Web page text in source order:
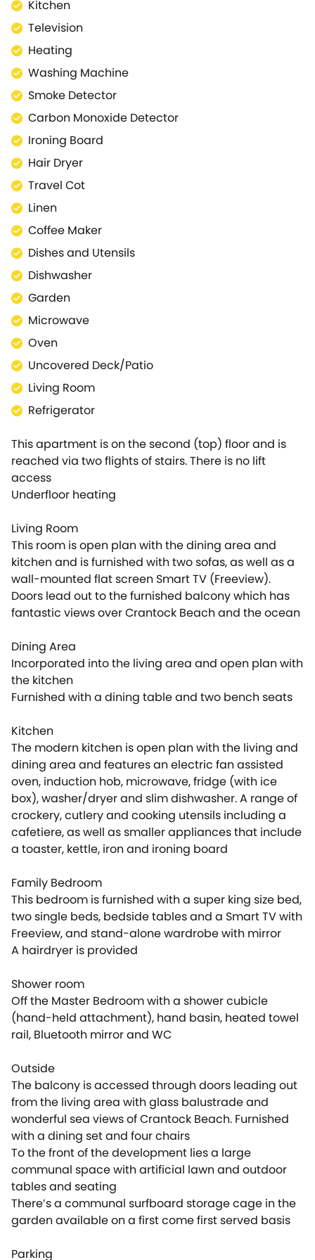
beaches you seek, or land-based adventure like a
day at the zoo, nearby Newquay has dozens of
shops, restaurants and attractions to enjoy, as well
as it’s numerous famous beaches like Fistral.
Pets: 1 pet permitted. Please advise the Luxury
Coastal team directly if you would like us to host
your pet after completing your booking. A charge of
£25 per pet per stay/week will be applicable and
required before your stay. We will arrange and
invoice with you directly upon booking confirmation.
Linen & Towels - Bed linen and towels are provided.
You will need to bring you own beach towels (and
travel cot linen if required). Smoking is not permitted
inside the property. Good Housekeeping Bond We
ask our guests for a £100 good housekeeping bond,
which is pre-authorised against your card. This is in
case there is any damage to the property during
your stay or if the parking permit is not left in the
apartment on departure. The money is simply
reserved and then released afterwards if there is no
damage. We will contact you nearer the time of
your arrival to arrange this.
Kitchen
Television
Heating
Washing Machine
Smoke Detector
Carbon Monoxide Detector
Ironing Board
Hair Dryer
Travel Cot
Linen
Coffee Maker
Dishes and Utensils
Dishwasher
Garden
Microwave
Oven
Uncovered Deck/Patio
Living Room
Refrigerator
This apartment is on the second (top) floor and is
reached via two flights of stairs. There is no lift
access
Underfloor heating
Living Room
This room is open plan with the dining area and
kitchen and is furnished with two sofas, as well as a
wall-mounted flat screen Smart TV (Freeview).
Doors lead out to the furnished balcony which has
fantastic views over Crantock Beach and the ocean
Dining Area
Incorporated into the living area and open plan with
the kitchen
Furnished with a dining table and two bench seats
Kitchen
The modern kitchen is open plan with the living and
dining area and features an electric fan assisted
oven, induction hob, microwave, fridge (with ice
box), washer/dryer and slim dishwasher. A range of
crockery, cutlery and cooking utensils including a
cafetiere, as well as smaller appliances that include
a toaster, kettle, iron and ironing board
Family Bedroom
This bedroom is furnished with a super king size bed,
two single beds, bedside tables and a Smart TV with
Freeview, and stand-alone wardrobe with mirror
A hairdryer is provided
Shower room
Off the Master Bedroom with a shower cubicle
(hand-held attachment), hand basin, heated towel
rail, Bluetooth mirror and WC
Outside
The balcony is accessed through doors leading out
from the living area with glass balustrade and
wonderful sea views of Crantock Beach. Furnished
with a dining set and four chairs
To the front of the development lies a large
communal space with artificial lawn and outdoor
tables and seating
There’s a communal surfboard storage cage in the
garden available on a first come first served basis
Parking